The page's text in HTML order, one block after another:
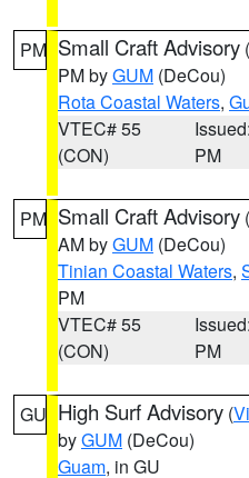
PM Small Craft Advisory (
PM byGUM (DeCou)
Rota Coastal Waters,
VTEC# 55
(CON)
PM
PM Small Craft Advisory (
AM byGUM (DeCou)
Tinian Coastal Waters,
PM
VTEC# 55
(CON)
PM
GU High Surf Advisory (
byGUM (DeCou)
Guam, in GU